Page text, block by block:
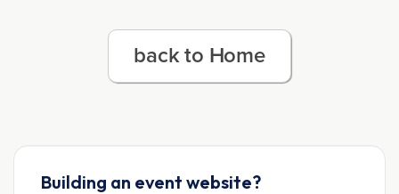
back to Home
Building an event website?